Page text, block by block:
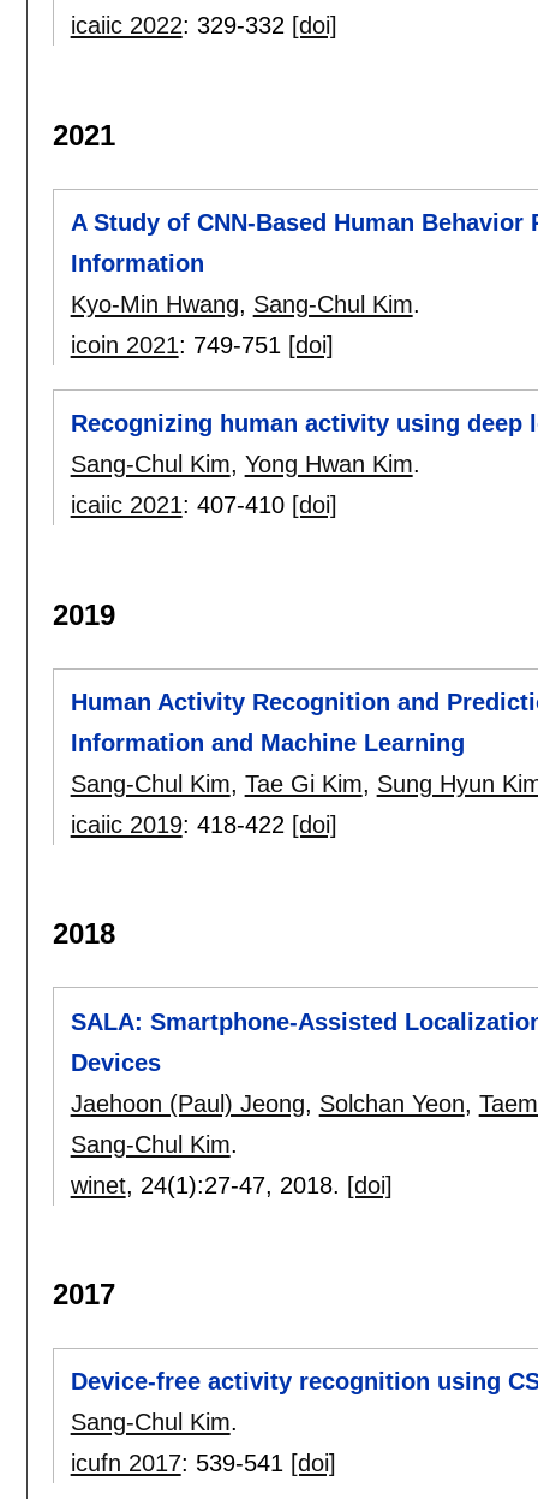
icaiic 2022: 329-332 [doi]
2021
A Study of CNN-Based Human
Information
Kyo-Min Hwang, Sang-Chul Kim.
icoin 2021: 749-751 [doi]
Recognizing human activity using
Sang-Chul Kim, Yong Hwan Kim.
icaiic 2021: 407-410 [doi]
2019
Human Activity Recognition and
Information and Machine Learning
Sang-Chul Kim, Tae Gi Kim, Sung Hyun
icaiic 2019: 418-422 [doi]
2018
SALA: Smartphone-Assisted
Devices
Jaehoon (Paul) Jeong, Solchan Yeon,
Sang-Chul Kim.
winet, 24(1):27-47, 2018. [doi]
2017
Device-free activity recognition using
Sang-Chul Kim.
icufn 2017: 539-541 [doi]